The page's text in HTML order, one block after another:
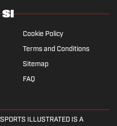
Cookie Policy
Terms and Conditions
Sitemap
FAQ
SPORTS ILLUSTRATED IS A